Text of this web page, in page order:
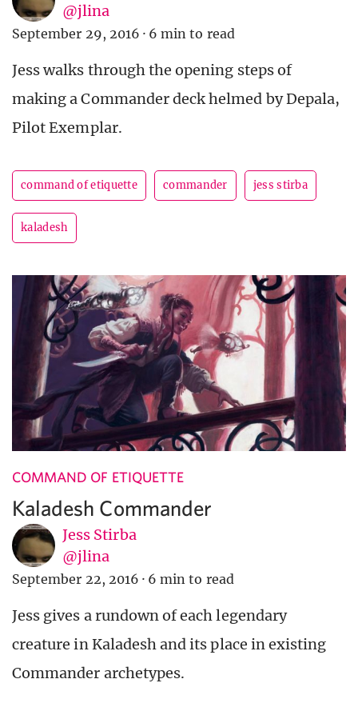
@jlina
September 29, 2016 · 6 min to read
Jess walks through the opening steps of
making a Commander deck helmed by Depala,
Pilot Exemplar.
command of etiquette commander jess stirba
kaladesh
COMMAND OF ETIQUETTE
Kaladesh Commander
Jess Stirba
@jlina
September 22, 2016 · 6 min to read
Jess gives a rundown of each legendary
creature in Kaladesh and its place in existing
Commander archetypes.